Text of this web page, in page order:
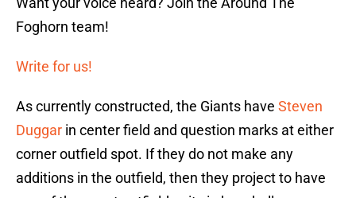
Foghorn team!
Write for us!
As currently constructed, the Giants have Steven
Duggar in center field and question marks at either
corner outfield spot. If they do not make any
additions in the outfield, then they project to have